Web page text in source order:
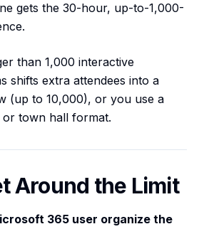
gets the 30-hour, up-to-1,000-
than 1,000 interactive
shifts extra attendees into a
(up to 10,000), or you use a
or town hall format.
Around the Limit
365 user organize the